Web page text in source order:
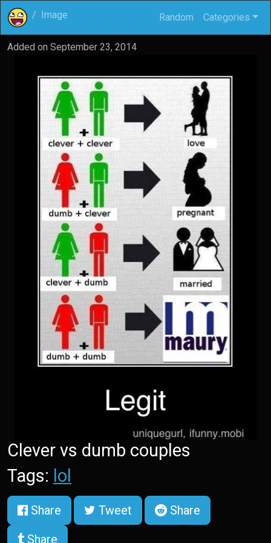
Image Random Categories
Added on September 23, 2014
Clever vs dumb couples
Tags: lol
Share Tweet
Share
Share